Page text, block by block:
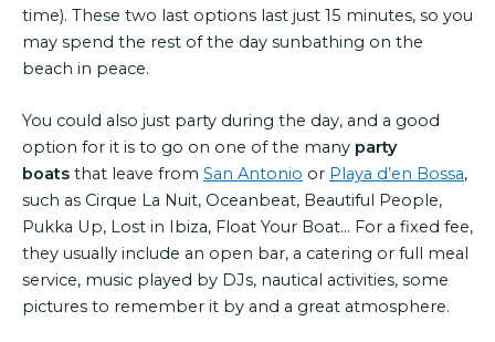
time). These two last options last just 15 minutes, so you
may spend the rest of the day sunbathing on the
beach in peace.
You could also just party during the day, and a good
option for it is to go on one of the many party
boats that leave from San Antonio or Playa d’en Bossa,
such as Cirque La Nuit, Oceanbeat, Beautiful People,
Pukka Up, Lost in Ibiza, Float Your Boat… For a fixed fee,
they usually include an open bar, a catering or full meal
service, music played by DJs, nautical activities, some
pictures to remember it by and a great atmosphere.